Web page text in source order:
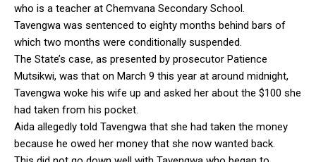
who is a teacher at Chemvana Secondary School.
Tavengwa was sentenced to eighty months behind bars of
which two months were conditionally suspended.
The State’s case, as presented by prosecutor Patience
Mutsikwi, was that on March 9 this year at around midnight,
Tavengwa woke his wife up and asked her about the $100 she
had taken from his pocket.
Aida allegedly told Tavengwa that she had taken the money
because he owed her money that she now wanted back.